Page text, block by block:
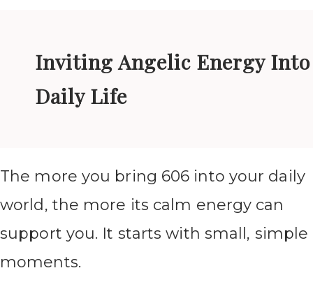
Inviting Angelic Energy Into
Daily Life
The more you bring 606 into your daily
world, the more its calm energy can
support you. It starts with small, simple
moments.